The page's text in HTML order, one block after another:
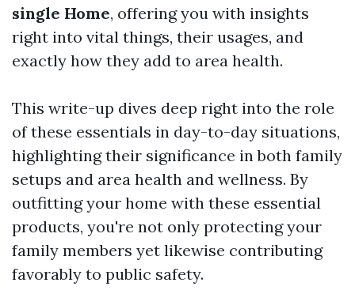
single Home, offering you with insights
right into vital things, their usages, and
exactly how they add to area health.
This write-up dives deep right into the role
of these essentials in day-to-day situations,
highlighting their significance in both family
setups and area health and wellness. By
outfitting your home with these essential
products, you're not only protecting your
family members yet likewise contributing
favorably to public safety.